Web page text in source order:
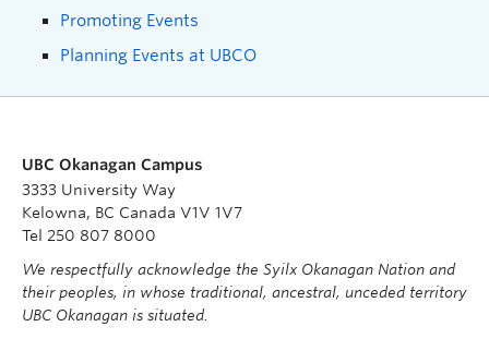
Promoting Events
Planning Events at UBCO
UBC Okanagan Campus
3333 University Way
Kelowna, BC Canada V1V 1V7
Tel 250 807 8000
We respectfully acknowledge the Syilx Okanagan Nation and
their peoples, in whose traditional, ancestral, unceded territory
UBC Okanagan is situated.